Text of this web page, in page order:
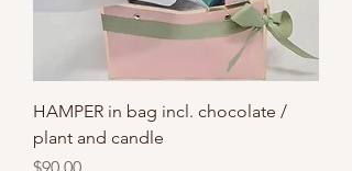
HAMPER in bag incl. chocolate /
plant and candle
Price